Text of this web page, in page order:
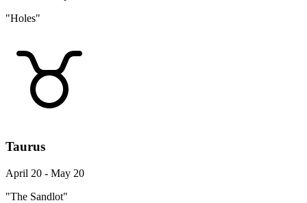
"Holes"
Taurus
April 20 - May 20
"The Sandlot"